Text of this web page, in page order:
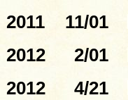
2011 11/01
2012 2/01
2012 4/21